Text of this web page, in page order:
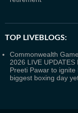
TOP LIVEBLOGS:
Commonwealth
2026 LIVE UPDATES
Preeti Pawar to ignite
biggest boxing day